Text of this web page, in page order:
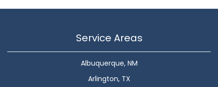
Service Areas
Albuquerque, NM
Arlington, TX